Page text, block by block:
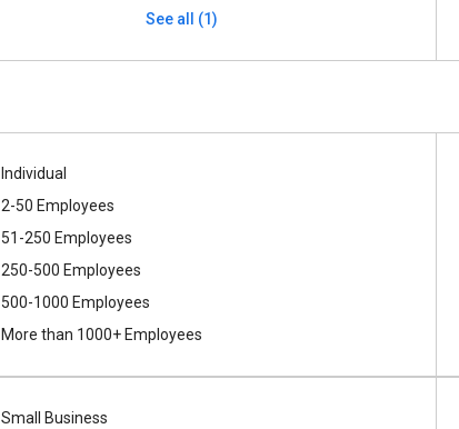
See all (1)
Individual
2-50 Employees
51-250 Employees
250-500 Employees
500​-​1000 Employees
More than 1000+ Employees
Small Business